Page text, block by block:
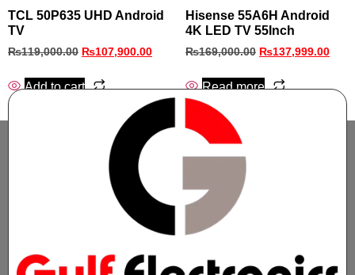
TCL 50P635 UHD Android
TV
₨119,000.00 ₨107,900.00
Add to cart
Hisense 55A6H Android
4K LED TV 55Inch
₨169,000.00 ₨137,999.00
Read more